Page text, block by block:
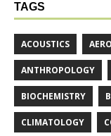
TAGS
ACOUSTICS
ANTHROPOLOGY
BIOCHEMISTRY
CLIMATOLOGY